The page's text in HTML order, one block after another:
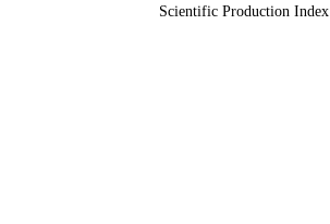
Scientific Production Index